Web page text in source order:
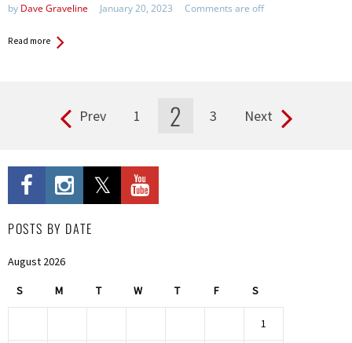
by Dave Graveline January 20, 2023 Comments are off
Read more
Prev 1 2 3 Next
POSTS BY DATE
August 2026
S M T W T F S
1